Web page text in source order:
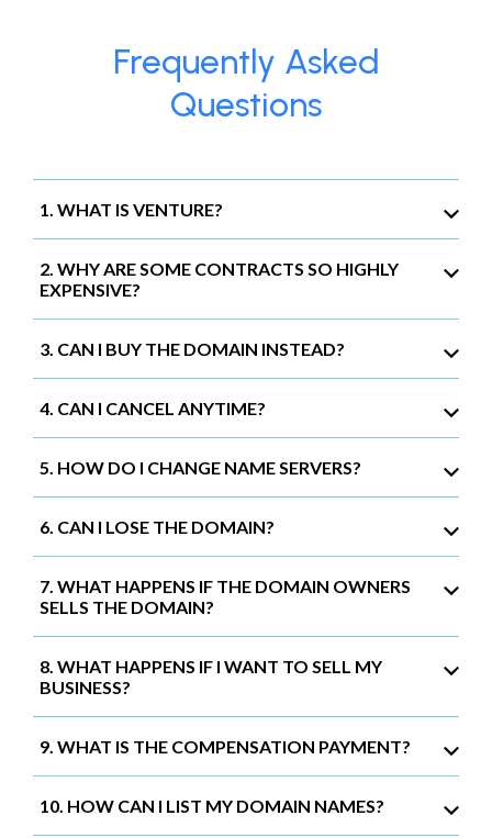
Frequently Asked
Questions
1. WHAT IS VENTURE?
2. WHY ARE SOME CONTRACTS SO HIGHLY
EXPENSIVE?
3. CAN I BUY THE DOMAIN INSTEAD?
4. CAN I CANCEL ANYTIME?
5. HOW DO I CHANGE NAME SERVERS?
6. CAN I LOSE THE DOMAIN?
7. WHAT HAPPENS IF THE DOMAIN OWNERS
SELLS THE DOMAIN?
8. WHAT HAPPENS IF I WANT TO SELL MY
BUSINESS?
9. WHAT IS THE COMPENSATION PAYMENT?
10. HOW CAN I LIST MY DOMAIN NAMES?